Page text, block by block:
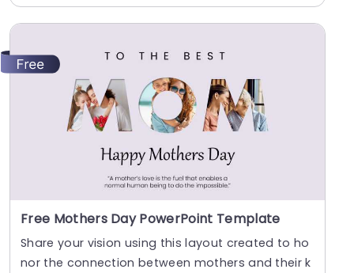
Free Mothers Day PowerPoint Template
Share your vision using this layout created to ho
nor the connection between mothers and their k